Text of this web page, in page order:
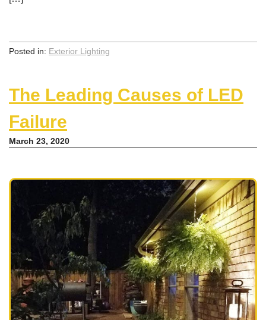
Posted in: Exterior Lighting
The Leading Causes of LED
Failure
March 23, 2020